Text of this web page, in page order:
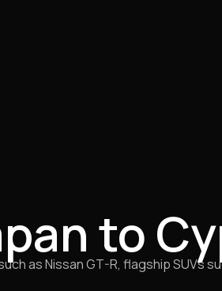
to
as Nissan GT-R, flagship SUVs